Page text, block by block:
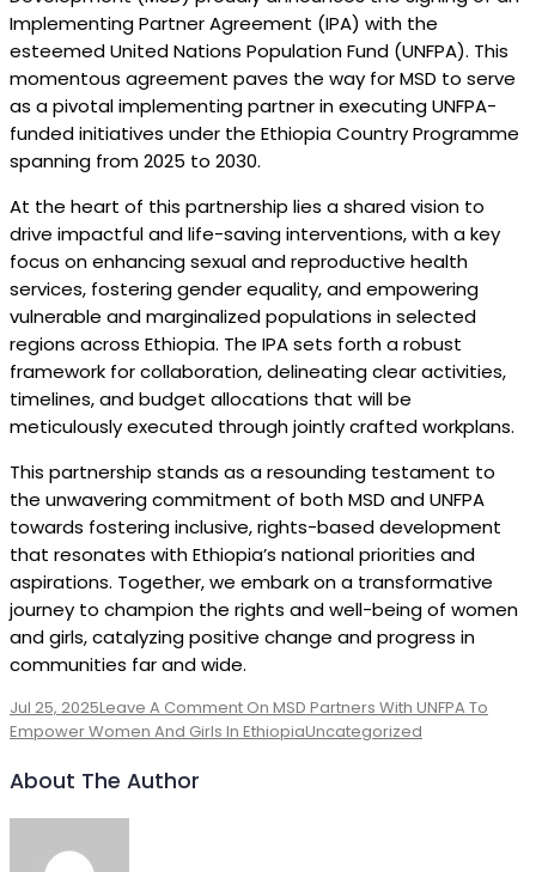
Implementing Partner Agreement (IPA) with the
esteemed United Nations Population Fund (UNFPA). This
momentous agreement paves the way for MSD to serve
as a pivotal implementing partner in executing UNFPA-
funded initiatives under the Ethiopia Country Programme
spanning from 2025 to 2030.
At the heart of this partnership lies a shared vision to
drive impactful and life-saving interventions, with a key
focus on enhancing sexual and reproductive health
services, fostering gender equality, and empowering
vulnerable and marginalized populations in selected
regions across Ethiopia. The IPA sets forth a robust
framework for collaboration, delineating clear activities,
timelines, and budget allocations that will be
meticulously executed through jointly crafted workplans.
This partnership stands as a resounding testament to
the unwavering commitment of both MSD and UNFPA
towards fostering inclusive, rights-based development
that resonates with Ethiopia’s national priorities and
aspirations. Together, we embark on a transformative
journey to champion the rights and well-being of women
and girls, catalyzing positive change and progress in
communities far and wide.
Jul 25, 2025Leave A Comment On MSD Partners With UNFPA To
Empower Women And Girls In EthiopiaUncategorized
About The Author